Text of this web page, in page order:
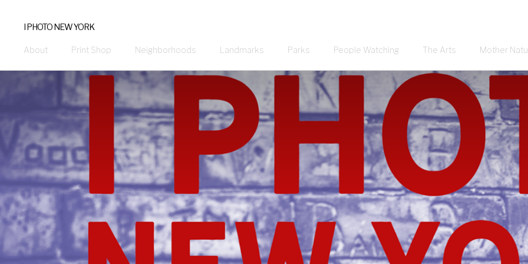
I PHOTO NEW YORK
About Print Shop Neighborhoods Landmarks Parks People Watching The Arts Mother